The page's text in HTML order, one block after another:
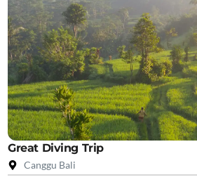
Great Diving Trip
Canggu Bali